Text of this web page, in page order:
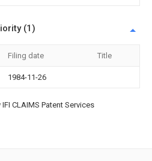
(1)
Filing date Title
1984-11-26
CLAIMS Patent Services